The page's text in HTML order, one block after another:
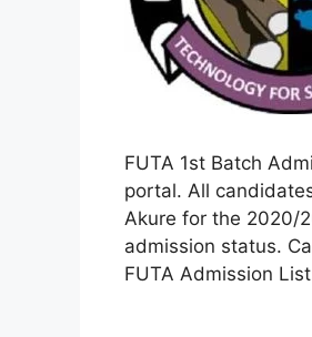
FUTA 1st Batch
portal. All
Akure for the 2020/
admission status.
FUTA Admission